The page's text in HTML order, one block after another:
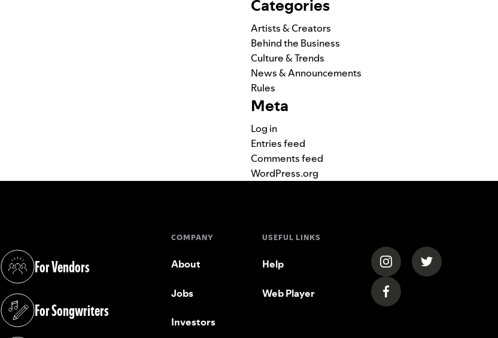
Categories
Artists & Creators
Behind the Business
Culture & Trends
News & Announcements
Rules
Meta
Log in
Entries feed
Comments feed
WordPress.org
For Vendors
(opens in a new tab)
For Songwriters
(opens in a new tab)
COMPANY
About
Jobs
Investors
USEFUL LINKS
Help
Web Player
(opens in a new tab)
(opens in a
(opens in a new tab)